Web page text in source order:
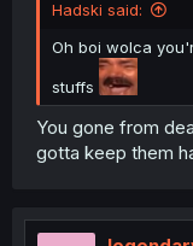
Hadski said:
Oh boi wolca
stuffs
You gone from
gotta keep them